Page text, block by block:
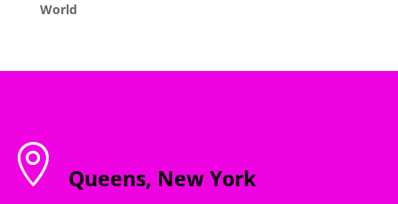
World
 Queens, New York